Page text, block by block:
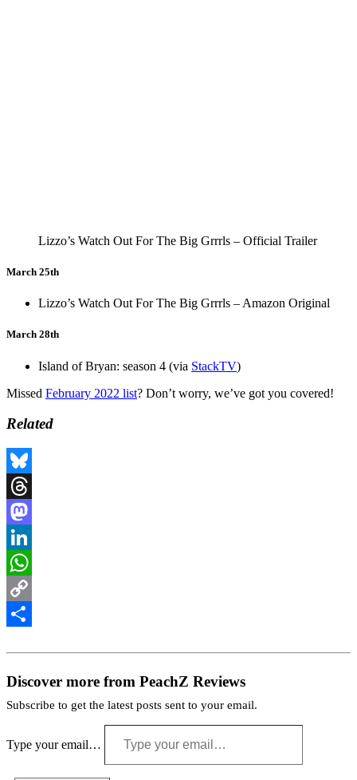
Lizzo’s Watch Out For The Big Grrrls – Official Trailer
March 25th
Lizzo’s Watch Out For The Big Grrrls – Amazon Original
March 28th
Island of Bryan: season 4 (via StackTV)
Missed February 2022 list? Don’t worry, we’ve got you covered!
Related
Bluesky
Threads
Mastodon
LinkedIn
WhatsApp
Copy
Discover more from PeachZ Reviews
Subscribe to get the latest posts sent to your email.
Type your email…